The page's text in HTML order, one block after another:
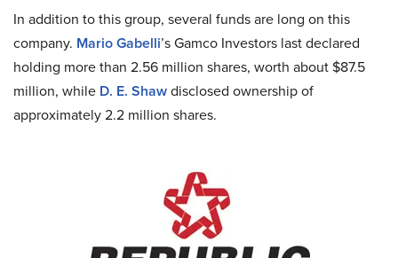
In addition to this group, several funds are long on this
company. Mario Gabelli’s Gamco Investors last declared
holding more than 2.56 million shares, worth about $87.5
million, while D. E. Shawdisclosed ownership of
approximately 2.2 million shares.